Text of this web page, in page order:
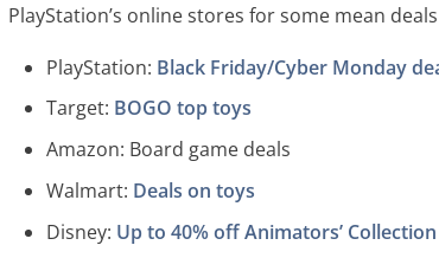
PlayStation’s online stores for some mean
PlayStation: Black Friday/Cyber Monday
Target: BOGO top toys
Amazon: Board game deals
Walmart: Deals on toys
Disney: Up to 40% off Animators’ Collection